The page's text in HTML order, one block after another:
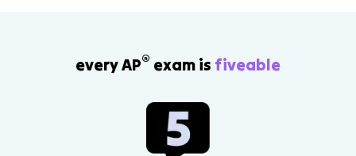
every AP® exam is fiveable